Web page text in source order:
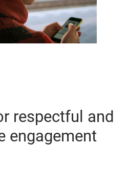
respectful and
engagement